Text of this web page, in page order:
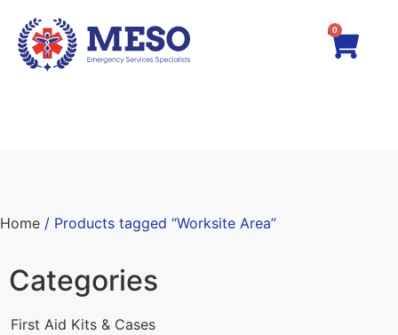
0
Home / Products tagged “Worksite Area”
Categories
First Aid Kits & Cases